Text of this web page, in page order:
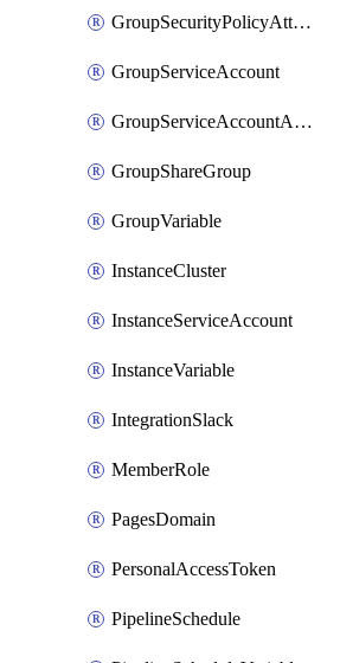
GroupSecurityPolicyAttachment
GroupServiceAccount
GroupServiceAccountAccessToken
GroupShareGroup
GroupVariable
InstanceCluster
InstanceServiceAccount
InstanceVariable
IntegrationSlack
MemberRole
PagesDomain
PersonalAccessToken
PipelineSchedule